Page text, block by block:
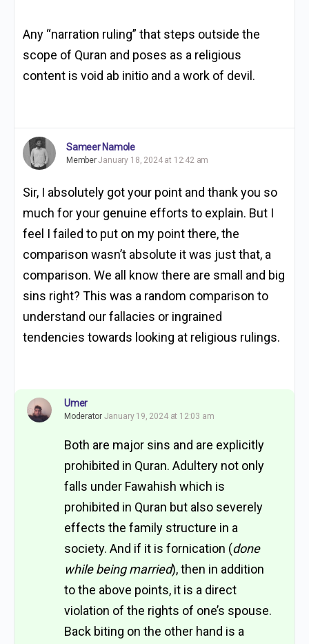
Any “narration ruling” that steps outside the
scope of Quran and poses as a religious
content is void ab initio and a work of devil.
Sameer Namole
MemberJanuary 18, 2024 at 12:42 am
Sir, I absolutely got your point and thank you so
much for your genuine efforts to explain. But I
feel I failed to put on my point there, the
comparison wasn’t absolute it was just that, a
comparison. We all know there are small and big
sins right? This was a random comparison to
understand our fallacies or ingrained
tendencies towards looking at religious rulings.
Umer
Moderator January 19, 2024 at 12:03 am
Both are major sins and are explicitly
prohibited in Quran. Adultery not only
falls under Fawahish which is
prohibited in Quran but also severely
effects the family structure in a
society. And if it is fornication (done
while being married), then in addition
to the above points, it is a direct
violation of the rights of one’s spouse.
Back biting on the other hand is a